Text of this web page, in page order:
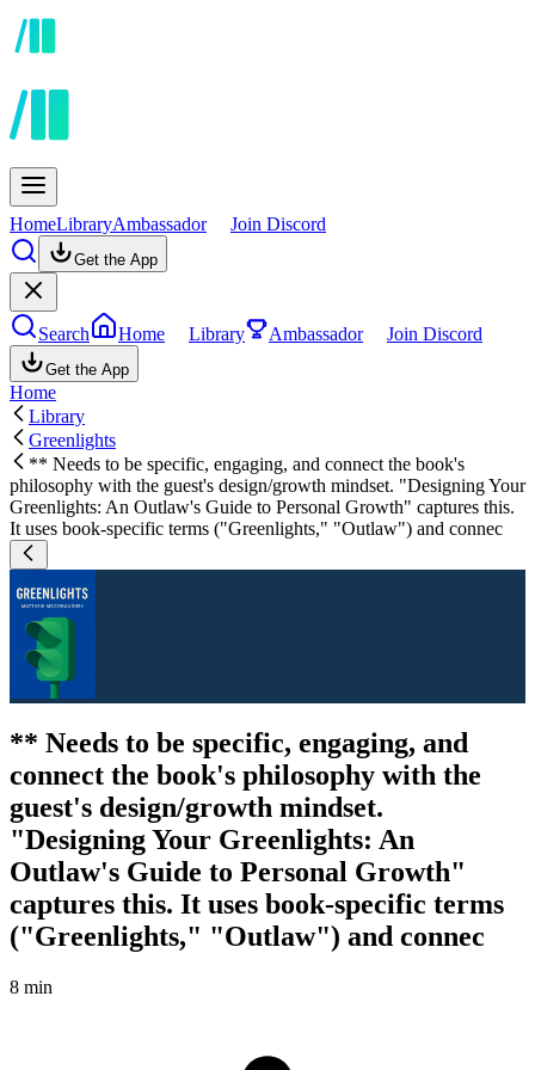
HomeLibraryAmbassador Join Discord
Get the App
Search Home Library Ambassador Join Discord
Get the App
Home
Library
Greenlights
** Needs to be specific, engaging, and connect the book's
philosophy with the guest's design/growth mindset. "Designing Your
Greenlights: An Outlaw's Guide to Personal Growth" captures this.
It uses book-specific terms ("Greenlights," "Outlaw") and connec
** Needs to be specific, engaging, and
connect the book's philosophy with the
guest's design/growth mindset.
"Designing Your Greenlights: An
Outlaw's Guide to Personal Growth"
captures this. It uses book-specific terms
("Greenlights," "Outlaw") and connec
8 min